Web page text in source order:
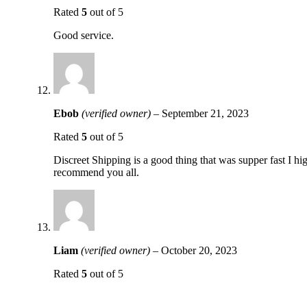
Rated 5 out of 5
Good service.
Ebob (verified owner) – September 21, 2023
Rated 5 out of 5
Discreet Shipping is a good thing that was supper fast I
recommend you all.
Liam (verified owner) – October 20, 2023
Rated 5 out of 5